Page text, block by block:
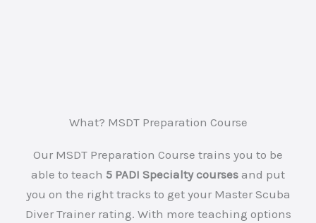
What? MSDT Preparation Course
Our MSDT Preparation Course trains you to be
able to teach 5 PADI Specialty courses and put
you on the right tracks to get your Master Scuba
Diver Trainer rating. With more teaching options